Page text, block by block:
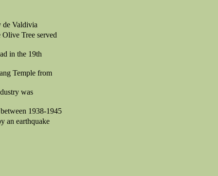
de Valdivia
Tree served
in the 19th
Temple from
was
1938-1945
an earthquake